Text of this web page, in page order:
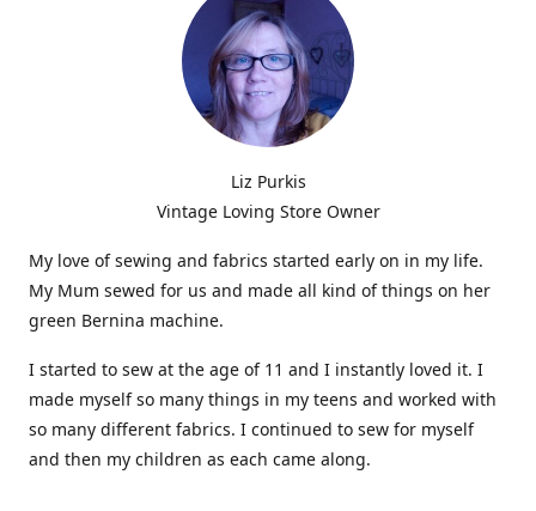
Liz Purkis
Vintage Loving Store Owner
My love of sewing and fabrics started early on in my life.
My Mum sewed for us and made all kind of things on her
green Bernina machine.
I started to sew at the age of 11 and I instantly loved it. I
made myself so many things in my teens and worked with
so many different fabrics. I continued to sew for myself
and then my children as each came along.